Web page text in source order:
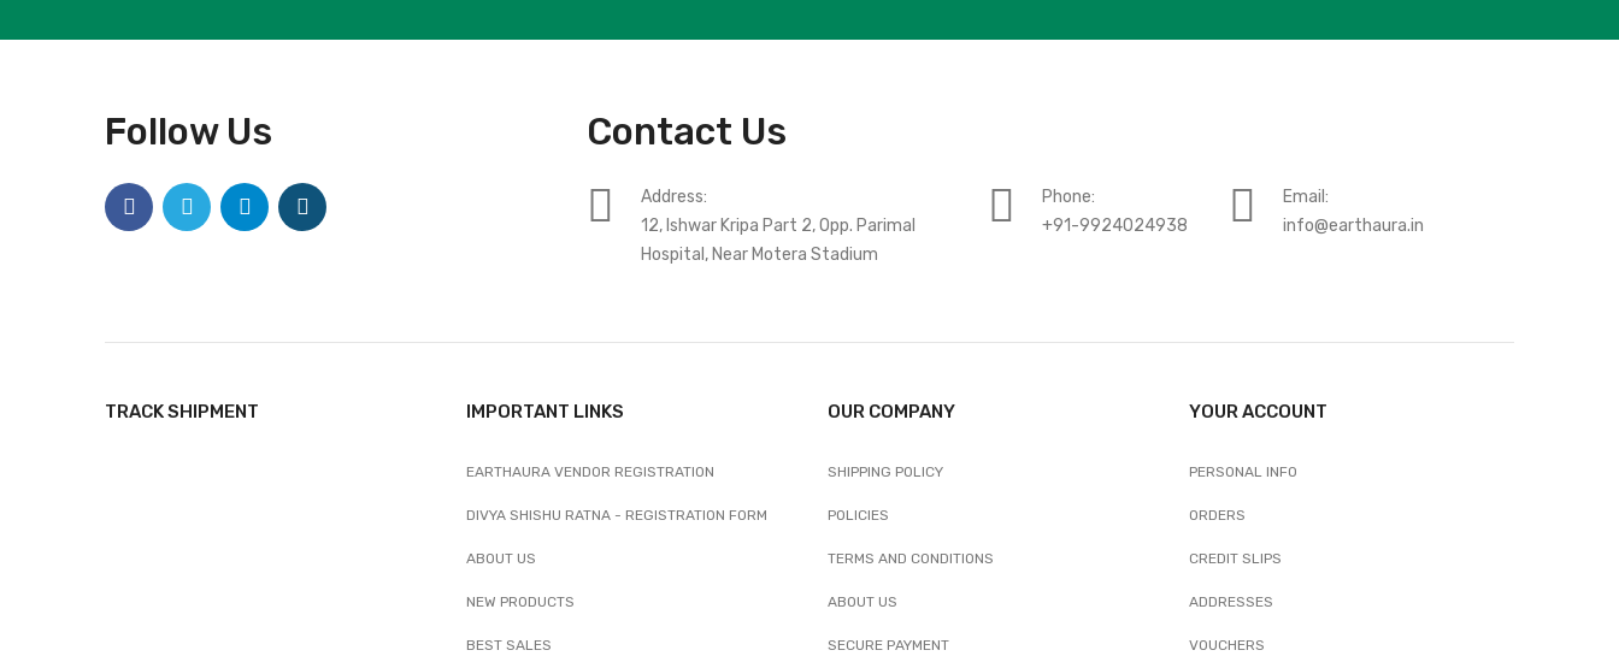
Follow Us Contact Us
Address:
12, Ishwar Kripa Part 2, Opp. Parimal
Hospital, Near Motera Stadium
Phone:
+91-9924024938
Email:
info@earthaura.in
TRACK SHIPMENT IMPORTANT LINKS
EARTHAURA VENDOR REGISTRATION
DIVYA SHISHU RATNA - REGISTRATION FORM
ABOUT US
NEW PRODUCTS
BEST SALES
OUR COMPANY
SHIPPING POLICY
POLICIES
TERMS AND CONDITIONS
ABOUT US
SECURE PAYMENT
YOUR ACCOUNT
PERSONAL INFO
ORDERS
CREDIT SLIPS
ADDRESSES
VOUCHERS